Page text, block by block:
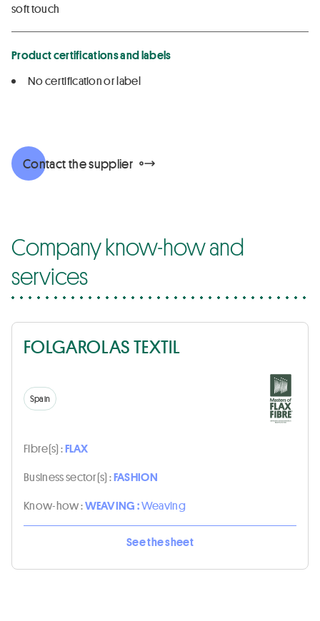
soft touch
Product certifications and labels
No certification or label
Contact the supplier
Company know-how and
services
FOLGAROLAS TEXTIL
Spain
Fibre(s) :FLAX
Business sector(s) :FASHION
Know-how :WEAVING :Weaving
See the sheet